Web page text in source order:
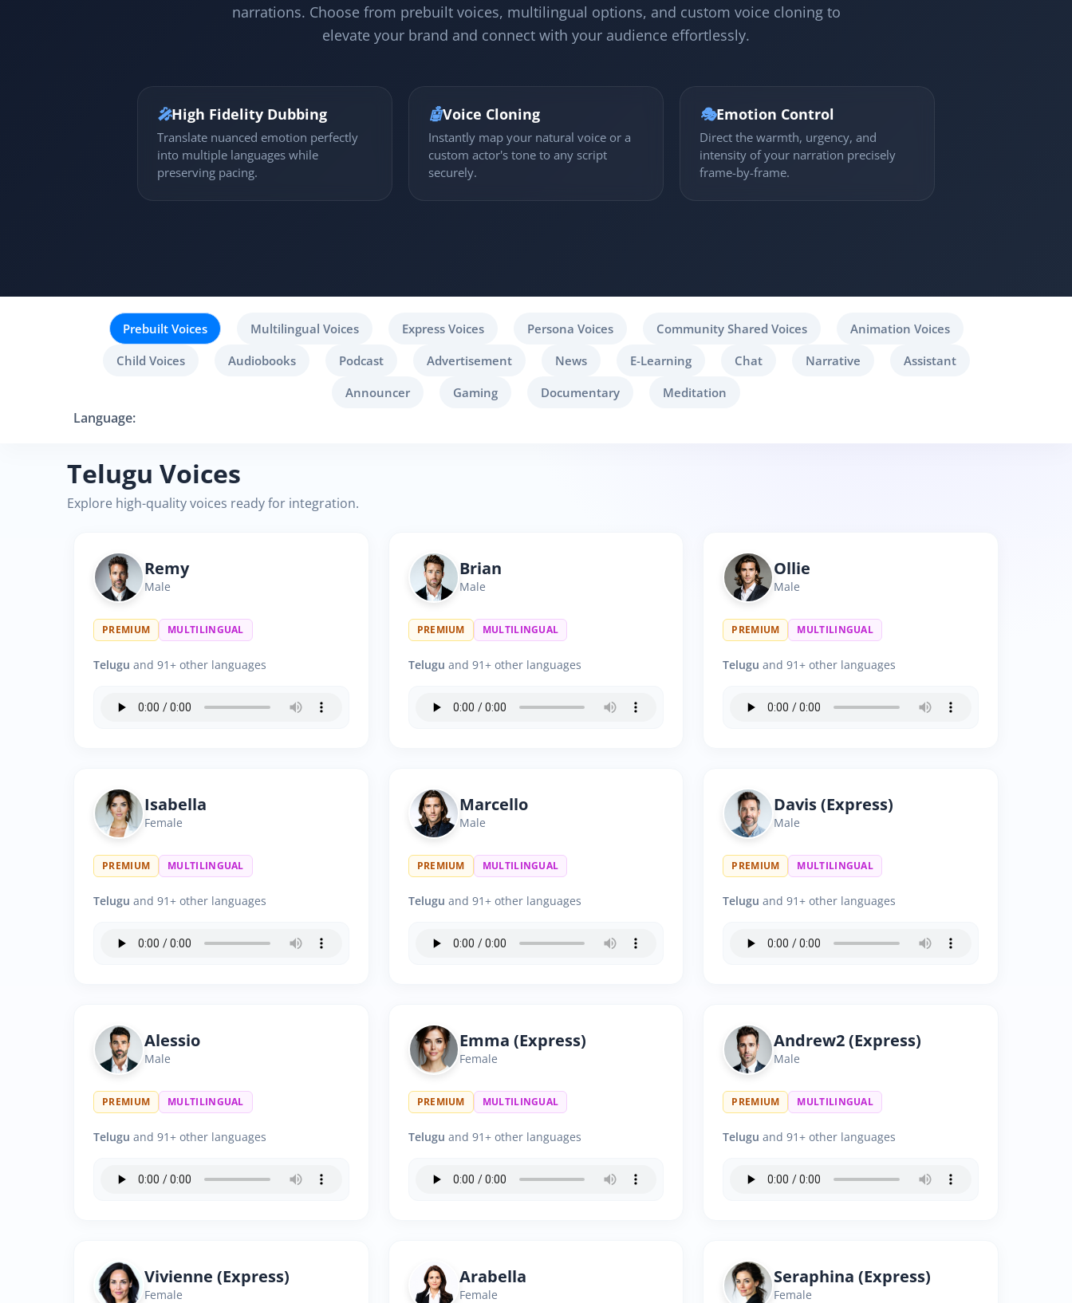
narrations. Choose from prebuilt voices, multilingual options, and custom voice cloning to
elevate your brand and connect with your audience effortlessly.
🎤High Fidelity Dubbing
Translate nuanced emotion perfectly
into multiple languages while
preserving pacing.
🤖Voice Cloning
Instantly map your natural voice or a
custom actor's tone to any script
securely.
🎭Emotion Control
Direct the warmth, urgency, and
intensity of your narration precisely
frame-by-frame.
Prebuilt Voices Multilingual Voices Express Voices Persona Voices Community Shared Voices
Animation Voices
Child Voices
Audiobooks Podcast Advertisement News E-Learning Chat Narrative
Assistant
Announcer
Gaming Documentary Meditation
Language:
Telugu Voices
Explore high-quality voices ready for integration.
Remy
Male
PREMIUM MULTILINGUAL
Telugu and 91+ other languages
Brian
Male
PREMIUM MULTILINGUAL
Telugu and 91+ other languages
Ollie
Male
PREMIUM MULTILINGUAL
Telugu and 91+ other languages
Isabella
Female
PREMIUM MULTILINGUAL
Telugu and 91+ other languages
Marcello
Male
PREMIUM MULTILINGUAL
Telugu and 91+ other languages
Davis (Express)
Male
PREMIUM MULTILINGUAL
Telugu and 91+ other languages
Alessio
Male
PREMIUM MULTILINGUAL
Telugu and 91+ other languages
Emma (Express)
Female
PREMIUM MULTILINGUAL
Telugu and 91+ other languages
Andrew2 (Express)
Male
PREMIUM MULTILINGUAL
Telugu and 91+ other languages
Vivienne (Express)
Female
Arabella
Female
Seraphina (Express)
Female